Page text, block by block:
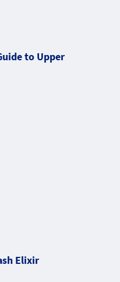
to Upper
Elixir